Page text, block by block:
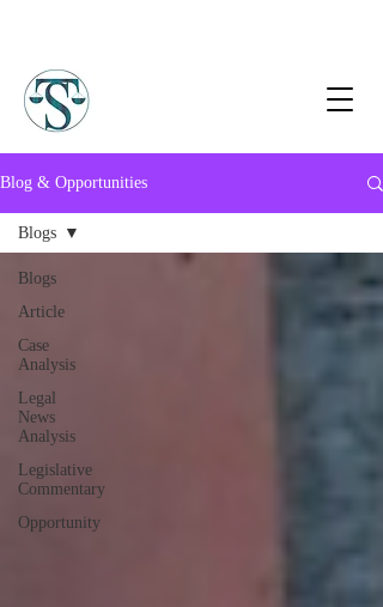
Blog & Opportunities
Blogs
Article
Case
Analysis
Legal
News
Analysis
Legislative
Commentary
Opportunity
Blogs